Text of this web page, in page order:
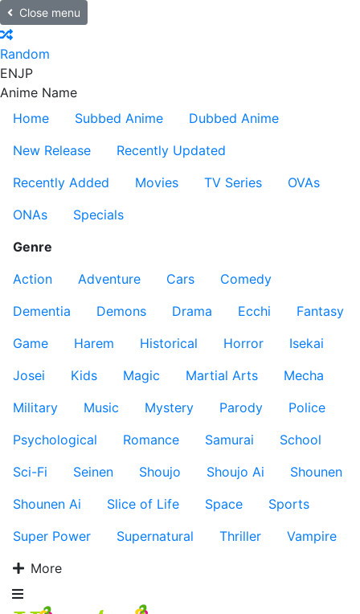
Close menu
Random
ENJP
Anime Name
Home
Subbed Anime
Dubbed Anime
New Release
Recently Updated
Recently Added
Movies TV Series
OVAs
ONAs
Specials
Genre
Action
Adventure Cars
Comedy
Dementia
Demons Drama Ecchi
Fantasy
Game
Harem Historical Horror
Isekai
Josei
Kids Magic Martial Arts
Mecha
Military
Music Mystery Parody
Police
Psychological
Romance Samurai
School
Sci-Fi
Seinen Shoujo Shoujo Ai
Shounen
Shounen Ai
Slice of Life Space
Sports
Super Power
Supernatural Thriller
Vampire
More